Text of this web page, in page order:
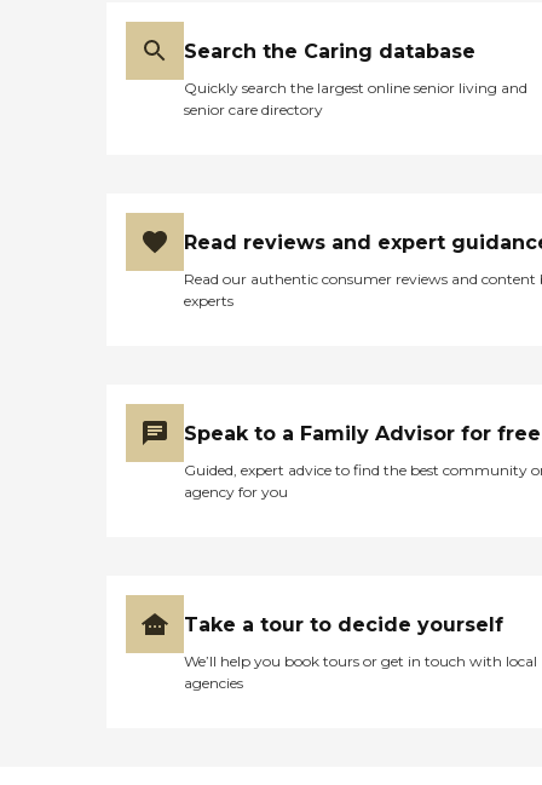
Search the Caring database
Quickly search the largest online senior living and
senior care directory
Read reviews and expert
Read our authentic consumer reviews and content
experts
Speak to a Family Advisor for free
Guided, expert advice to find the best community
agency for you
Take a tour to decide yourself
We’ll help you book tours or get in touch with local
agencies